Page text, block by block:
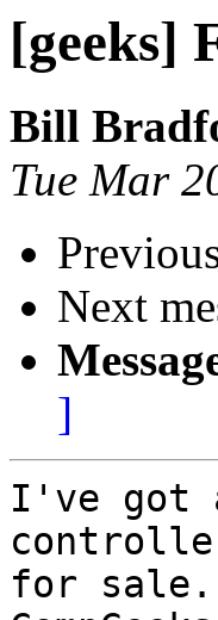
[geeks]
Bill
Tue Mar
Next
]
I've got a
for sale.